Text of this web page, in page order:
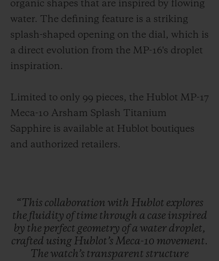
organic shapes that are inspired by flowing
water. The defining feature is a striking
splash-shaped opening on the dial, which is
a direct evolution from the MP-16's droplet
inspiration.
Limited to only 99 pieces, the Hublot MP-17
Meca-10 Arsham Splash Titanium
Sapphire is available at Hublot boutiques
and authorized retailers.
“This collaboration with Hublot explores
the fluidity of time through a case inspired
by the perfect geometry of a water droplet,
crafted using Hublot’sMeca-10 movement.
Thewatch’s transparent structure